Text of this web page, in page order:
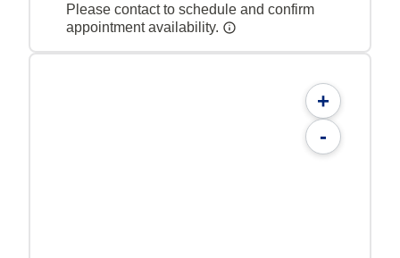
Please contact to schedule and confirm
appointment availability.
+
-